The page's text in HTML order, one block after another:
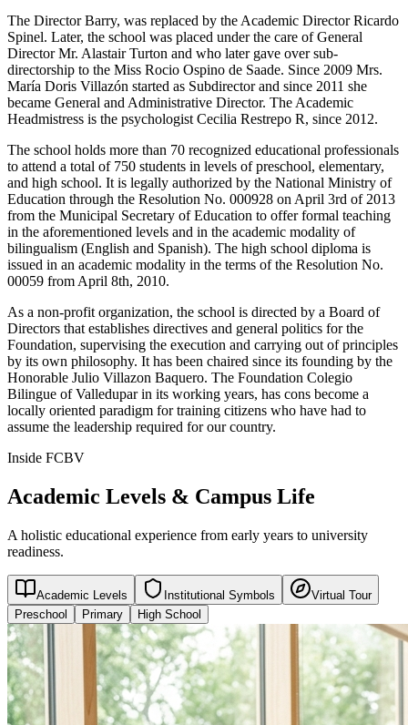
The Director Barry, was replaced by the Academic Director Ricardo
Spinel. Later, the school was placed under the care of General
Director Mr. Alastair Turton and who later gave over sub-
directorship to the Miss Rocio Ospino de Saade. Since 2009 Mrs.
María Doris Villazón started as Subdirector and since 2011 she
became General and Administrative Director. The Academic
Headmistress is the psychologist Cecilia Restrepo R, since 2012.
The school holds more than 70 recognized educational professionals
to attend a total of 750 students in levels of preschool, elementary,
and high school. It is legally authorized by the National Ministry of
Education through the Resolution No. 000928 on April 3rd of 2013
from the Municipal Secretary of Education to offer formal teaching
in the aforementioned levels and in the academic modality of
bilingualism (English and Spanish). The high school diploma is
issued in an academic modality in the terms of the Resolution No.
00059 from April 8th, 2010.
As a non-profit organization, the school is directed by a Board of
Directors that establishes directives and general politics for the
Foundation, supervising the execution and carrying out of principles
by its own philosophy. It has been chaired since its founding by the
Honorable Julio Villazon Baquero. The Foundation Colegio
Bilingue of Valledupar in its working years, has cons become a
locally oriented paradigm for training citizens who have had to
assume the leadership required for our country.
Inside FCBV
Academic Levels & Campus Life
A holistic educational experience from early years to university
readiness.
Academic Levels Institutional Symbols
Virtual Tour
Preschool
Primary High School